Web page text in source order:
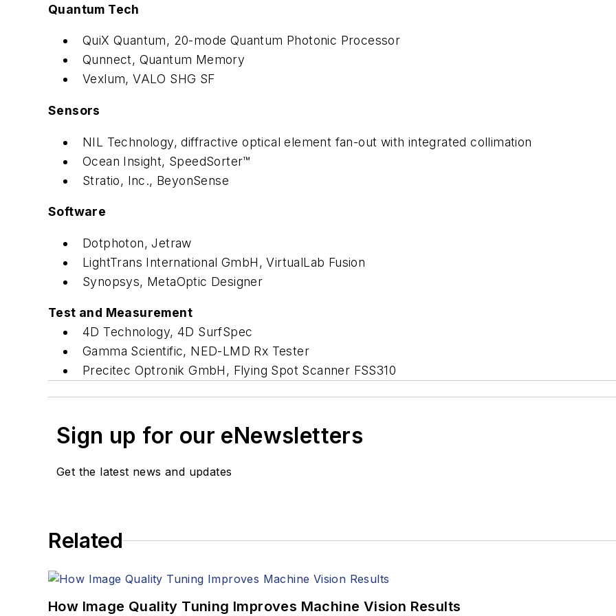
Quantum Tech
QuiX Quantum, 20-mode Quantum Photonic Processor
Qunnect, Quantum Memory
Vexlum, VALO SHG SF
Sensors
NIL Technology, diffractive optical element fan-out with integrated collimation
Ocean Insight, SpeedSorter™
Stratio, Inc., BeyonSense
Software
Dotphoton, Jetraw
LightTrans International GmbH, VirtualLab Fusion
Synopsys, MetaOptic Designer
Test and Measurement
4D Technology, 4D SurfSpec
Gamma Scientific, NED-LMD Rx Tester
Precitec Optronik GmbH, Flying Spot Scanner FSS310
Sign up for our eNewsletters
Get the latest news and updates
Related
How Image Quality Tuning Improves Machine Vision Results